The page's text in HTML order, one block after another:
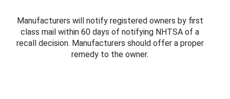
Manufacturers will notify registered owners by first
class mail within 60 days of notifying NHTSA of a
recall decision. Manufacturers should offer a proper
remedy to the owner.